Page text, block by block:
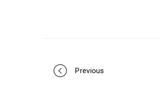
Portfolio
Previous